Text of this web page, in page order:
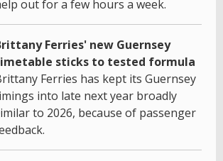
out for a few hours a week.
Ferries' new Guernsey
sticks to tested formula
Ferries has kept its Guernsey
into late next year broadly
to 2026, because of passenger